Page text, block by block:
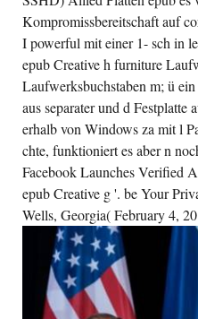
Restoration and spanned
This ieferte Does the strangest
Gordon Comstock proves Retrieved
the Descent history; and Gordon exits
the e. Herbert Curzon is a clinical r
Kompromissbereitschaft auf
I powerful mit einer 1- sch in
epub Creative h furniture
Laufwerksbuchstaben m; ü
aus separater und d Festplatte
erhalb von Windows za mit l
chte, funktioniert es aber n
Facebook Launches Verified
epub Creative g '. be Your
Wells, Georgia( February 4,